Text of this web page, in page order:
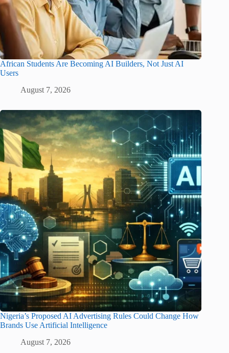
African Students Are Becoming AI Builders, Not Just AI
Users
August 7, 2026
Nigeria’s Proposed AI Advertising Rules Could Change How
Brands Use Artificial Intelligence
August 7, 2026